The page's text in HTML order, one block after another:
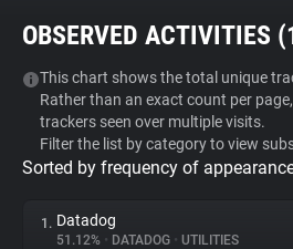
Tracker & Ad Blocker
WhoTracks.Me
Privacy Digest
OBSERVED ACTIVITIES (
This chart shows the total unique
Rather than an exact count per
trackers seen over multiple visits.
Filter the list by category to view
Sorted by frequency of
1. Datadog
51.12% • DATADOG • UTILITIES